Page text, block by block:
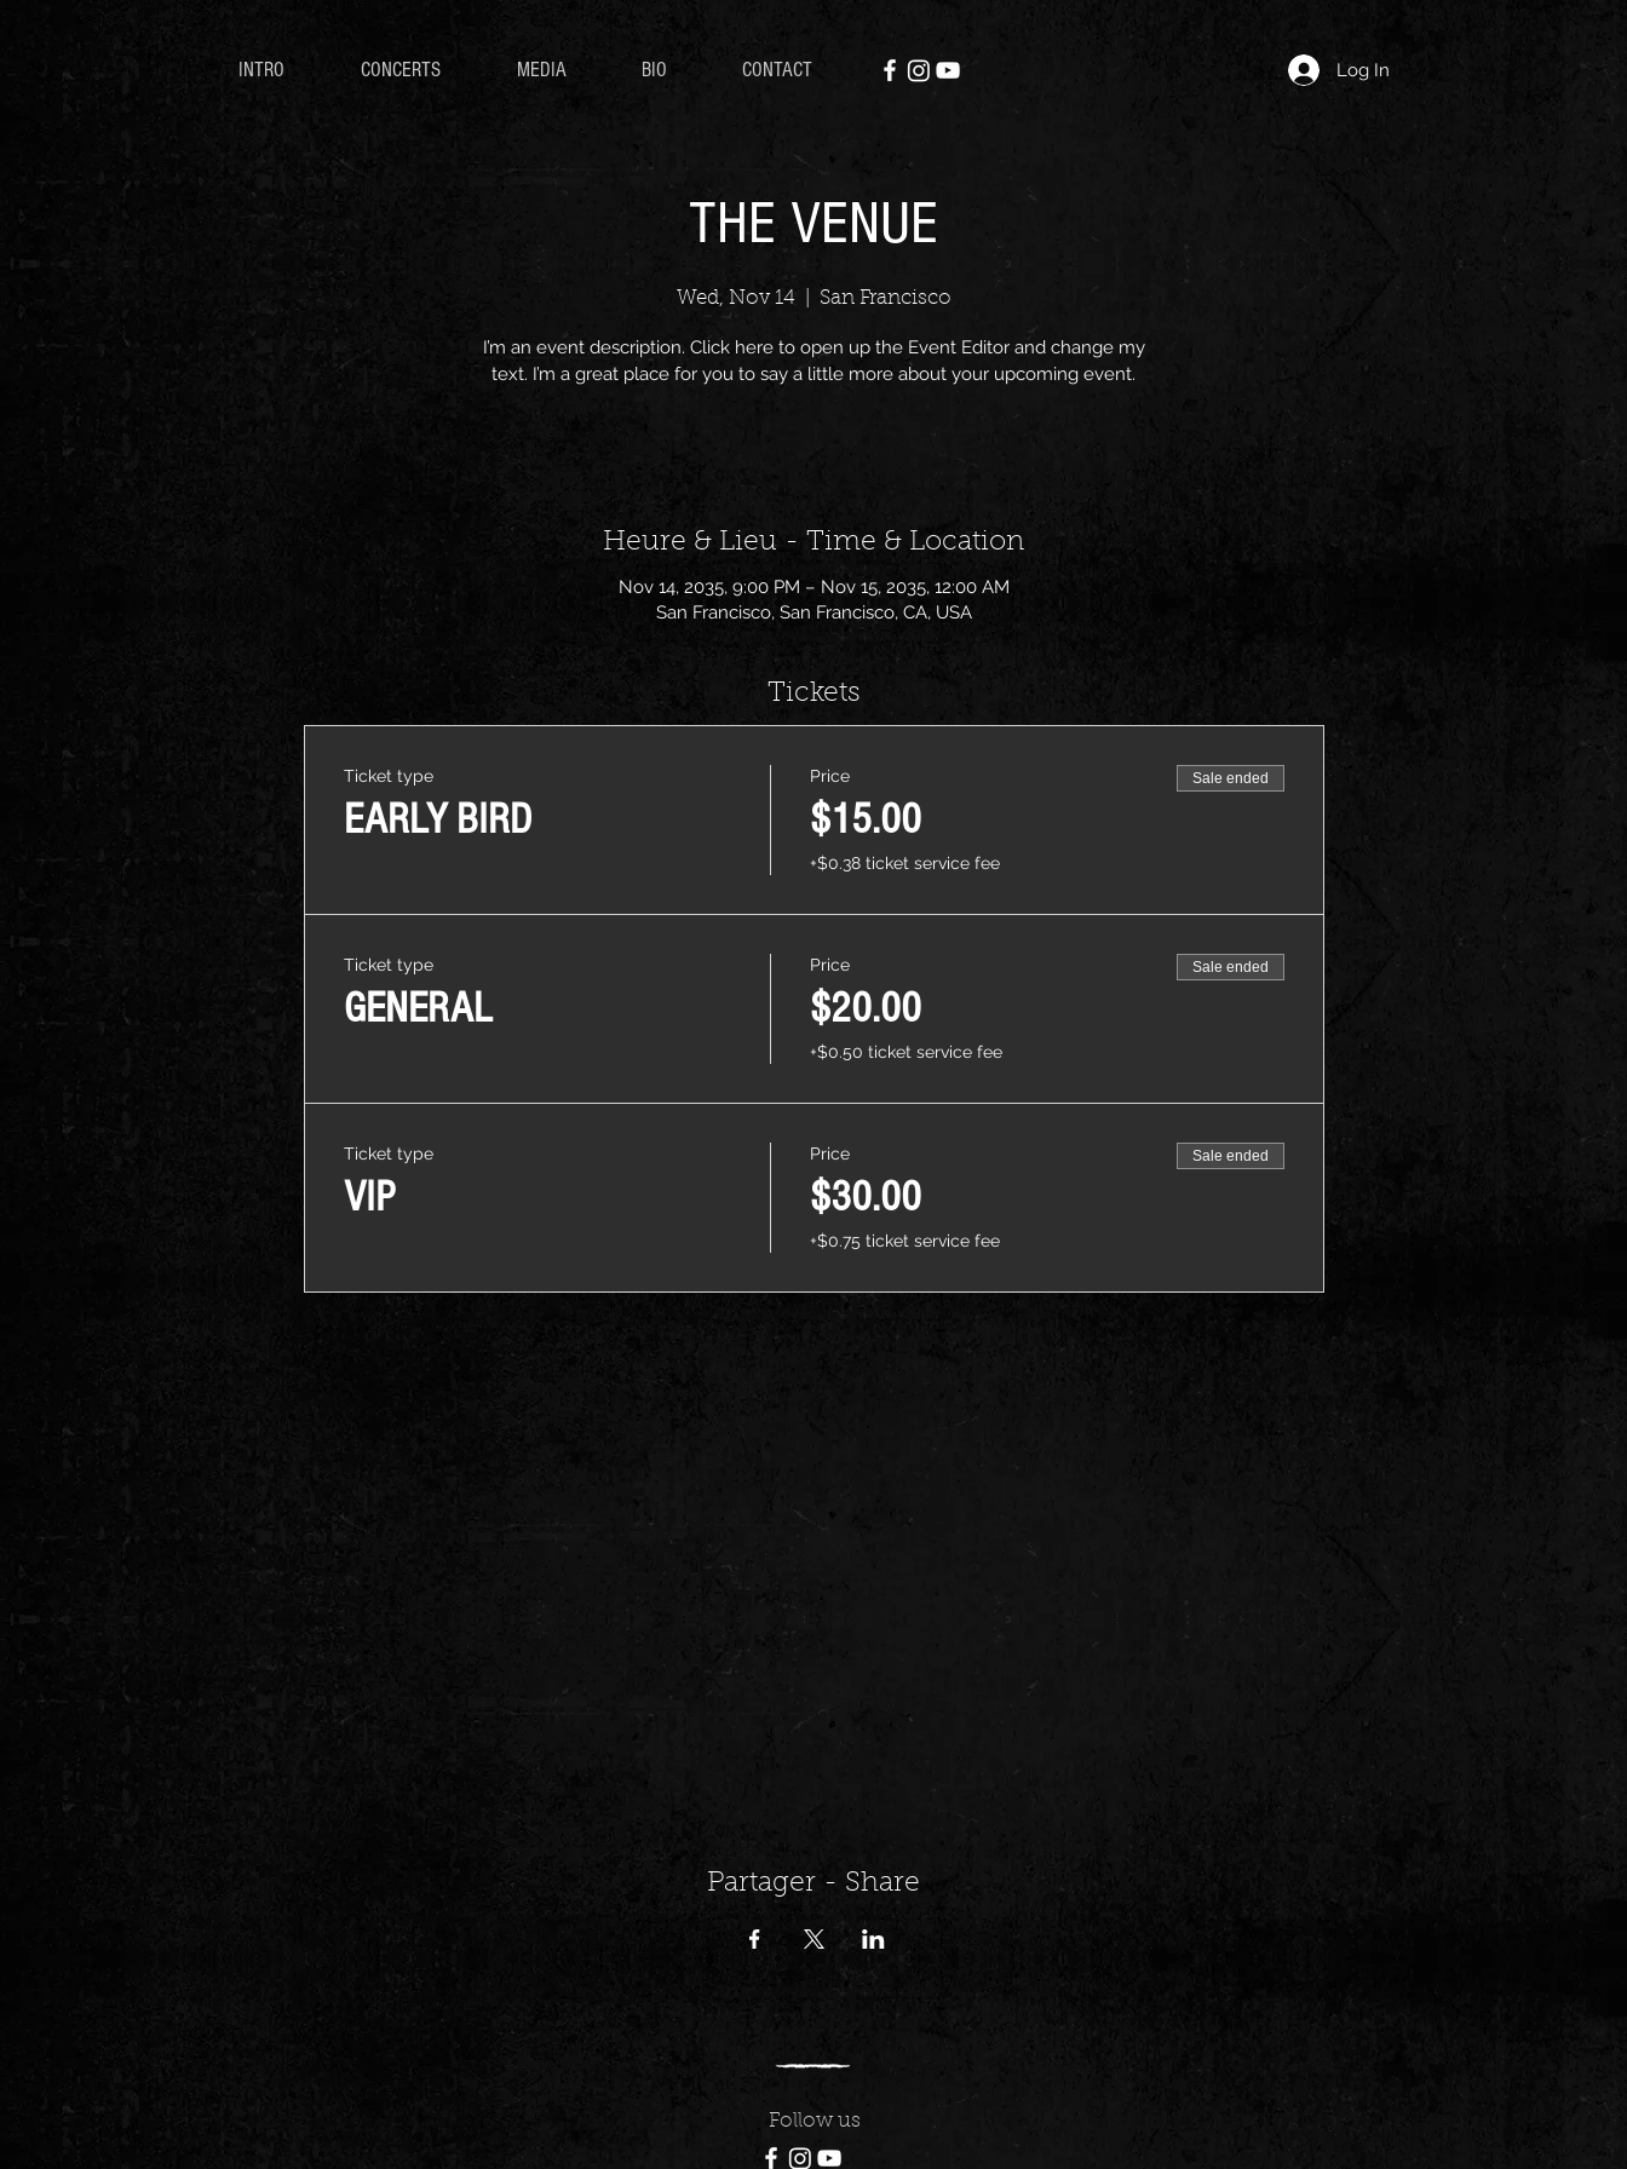
INTRO CONCERTS MEDIA BIO CONTACT Log In
THE VENUE
Wed, Nov 14
  |
San Francisco
I’m an event description. Click here to open up the Event Editor and change my
text. I’m a great place for you to say a little more about your upcoming event.
Heure & Lieu - Time & Location
Nov 14, 2035, 9:00 PM – Nov 15, 2035, 12:00 AM
San Francisco, San Francisco, CA, USA
Tickets
Ticket type
EARLY BIRD
Price
$15.00
+$0.38 ticket service fee
Sale ended
Ticket type
GENERAL
Price
$20.00
+$0.50 ticket service fee
Sale ended
Ticket type
VIP
Price
$30.00
+$0.75 ticket service fee
Sale ended
Partager - Share
Follow us